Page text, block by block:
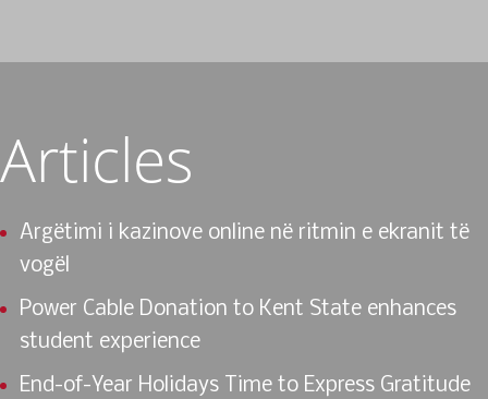
Articles
Argëtimi i kazinove online në ritmin e ekranit të
vogël
Power Cable Donation to Kent State enhances
student experience
End-of-Year Holidays Time to Express Gratitude